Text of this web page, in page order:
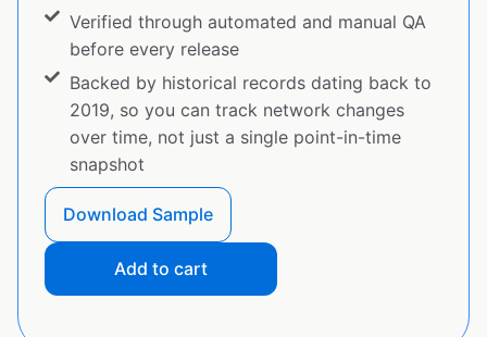
Verified through automated and manual QA
before every release
Backed by historical records dating back to
2019, so you can track network changes
over time, not just a single point-in-time
snapshot
Download Sample
Add to cart